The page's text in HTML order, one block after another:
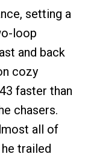
setting a
loop
and back
cozy
faster than
chasers.
all of
trailed